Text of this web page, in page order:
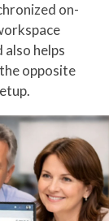
on-
helps
opposite